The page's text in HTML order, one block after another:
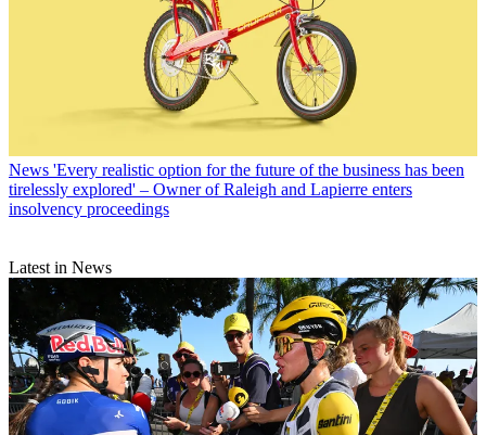
News 'Every realistic option for the future of the business has been
tirelessly explored' – Owner of Raleigh and Lapierre enters
insolvency proceedings
Latest in News